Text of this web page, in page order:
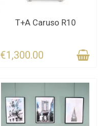
CONTACT US FOR THE
T+A Caruso R10
€1,300.00